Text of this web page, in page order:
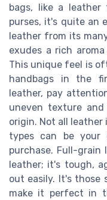
bags, like a
purses, it's quite an
leather from its
exudes a rich
This unique feel is
handbags in the
leather, pay
uneven texture
origin. Not all
types can be your
purchase. Full-
leather; it's tough,
out easily. It's
make it perfect in